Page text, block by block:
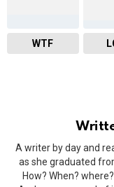
WTF
A writer by day and
as she graduated
How? When?